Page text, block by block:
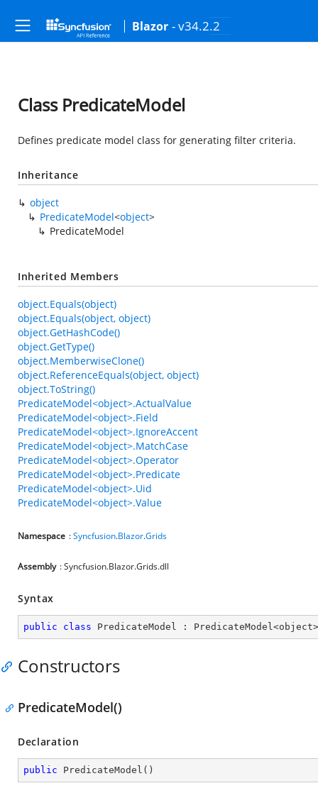
Blazor - v34.2.2
Class PredicateModel
Defines predicate model class for generating filter criteria.
Inheritance
object
PredicateModel<object>
PredicateModel
Inherited Members
object.Equals(object)
object.Equals(object, object)
object.GetHashCode()
object.GetType()
object.MemberwiseClone()
object.ReferenceEquals(object, object)
object.ToString()
PredicateModel<object>.ActualValue
PredicateModel<object>.Field
PredicateModel<object>.IgnoreAccent
PredicateModel<object>.MatchCase
PredicateModel<object>.Operator
PredicateModel<object>.Predicate
PredicateModel<object>.Uid
PredicateModel<object>.Value
Namespace :Syncfusion.Blazor.Grids
Assembly : Syncfusion.Blazor.Grids.dll
Syntax
public class PredicateModel : PredicateModel<object>
Constructors
PredicateModel()
Declaration
public PredicateModel ( )